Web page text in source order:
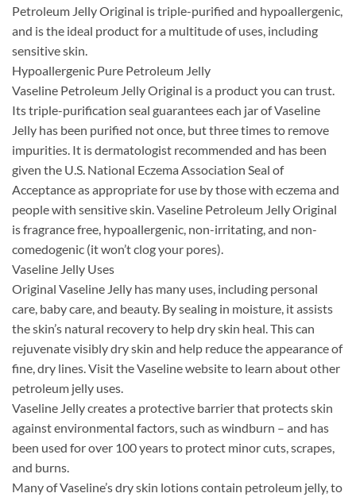
Petroleum Jelly Original is triple-purified and hypoallergenic,
and is the ideal product for a multitude of uses, including
sensitive skin.
Hypoallergenic Pure Petroleum Jelly
Vaseline Petroleum Jelly Original is a product you can trust.
Its triple-purification seal guarantees each jar of Vaseline
Jelly has been purified not once, but three times to remove
impurities. It is dermatologist recommended and has been
given the U.S. National Eczema Association Seal of
Acceptance as appropriate for use by those with eczema and
people with sensitive skin. Vaseline Petroleum Jelly Original
is fragrance free, hypoallergenic, non-irritating, and non-
comedogenic (it won’t clog your pores).
Vaseline Jelly Uses
Original Vaseline Jelly has many uses, including personal
care, baby care, and beauty. By sealing in moisture, it assists
the skin’s natural recovery to help dry skin heal. This can
rejuvenate visibly dry skin and help reduce the appearance of
fine, dry lines. Visit the Vaseline website to learn about other
petroleum jelly uses.
Vaseline Jelly creates a protective barrier that protects skin
against environmental factors, such as windburn – and has
been used for over 100 years to protect minor cuts, scrapes,
and burns.
Many of Vaseline’s dry skin lotions contain petroleum jelly, to